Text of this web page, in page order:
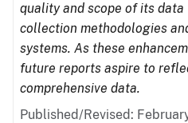
quality and scope of its
collection methodologies
systems. As these
future reports aspire to
comprehensive data.
Published/Revised: